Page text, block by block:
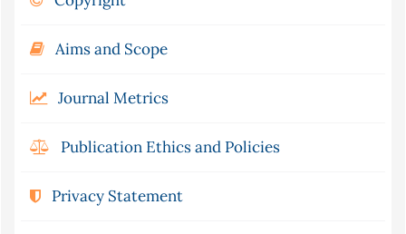
Aims and Scope
Journal Metrics
Publication Ethics and Policies
Privacy Statement